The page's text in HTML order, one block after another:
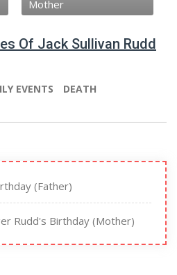
Mother
Of Jack Sullivan Rudd
EVENTS DEATH
(Father)
Rudd's Birthday (Mother)